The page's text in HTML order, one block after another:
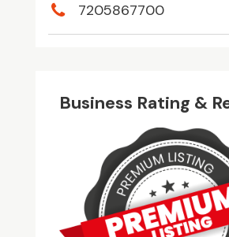
7205867700
Business Rating &